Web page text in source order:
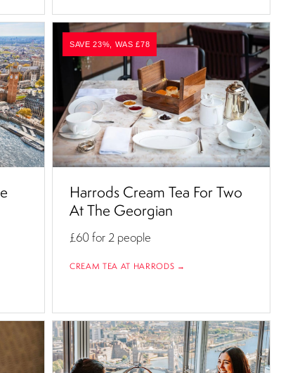
SAVE 23%, WAS £78
Harrods Cream Tea For Two
At The Georgian
£60for 2 people
CREAM TEA AT HARRODS →